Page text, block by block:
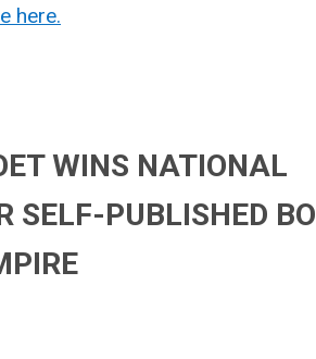
here.
WINS NATIONAL
SELF-PUBLISHED